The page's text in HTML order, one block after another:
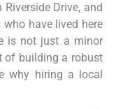
Drive, and
have lived here
is not just a minor
of building a robust
why hiring a local